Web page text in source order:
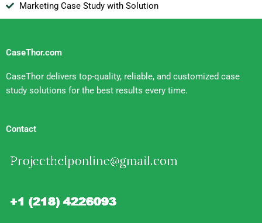
Marketing Case Study with Solution
CaseThor.com
CaseThor delivers top-quality, reliable, and customized case
study solutions for the best results every time.
Contact